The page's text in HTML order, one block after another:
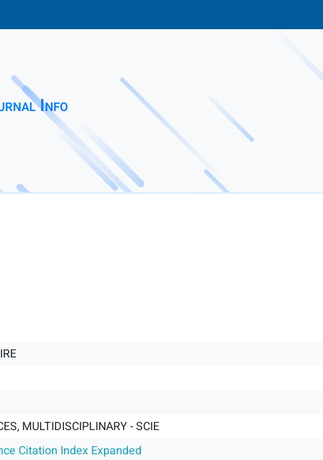
Info
MULTIDISCIPLINARY - SCIE
Citation Index Expanded